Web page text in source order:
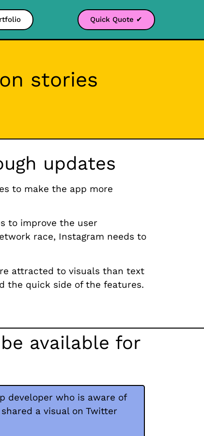
Quick Quote ✔
stories
updates
to make the app more
to improve the user
race, Instagram needs to
attracted to visuals than text
the quick side of the features.
available for
developer who is aware of
a visual on Twitter